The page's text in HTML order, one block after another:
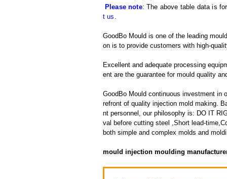
Please note: The above table data is
t us .
GoodBo Mould is one of the leading
on is to provide customers with high-
Excellent and adequate processing
ent are the guarantee for mould quality
GoodBo Mould continuous investment in
refront of quality injection mold making.
nt personnel, our philosophy is: DO IT
val before cutting steel ,Short lead-
both simple and complex molds and
mould injection moulding